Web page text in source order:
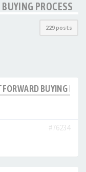
PROCESS
229 posts
BUYING
#76234